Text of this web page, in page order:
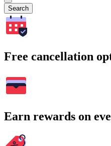
Search
Free cancellation
Earn rewards on